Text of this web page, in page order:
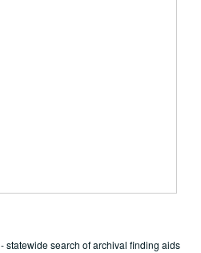
- statewide search of archival finding aids